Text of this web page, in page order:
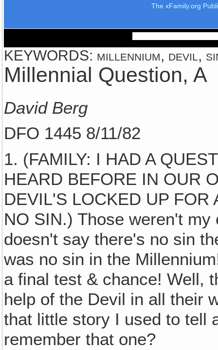
The xFamily.org
KEYWORDS: millennium, devil,
Millennial Question, A
David Berg
DFO 1445 8/11/82
1. (FAMILY: I HAD A
HEARD BEFORE IN OUR
DEVIL'S LOCKED UP FOR
NO SIN.) Those weren't
doesn't say there's no sin
was no sin in the
a final test & chance! Well,
help of the Devil in all their
that little story I used to tell
remember that one?